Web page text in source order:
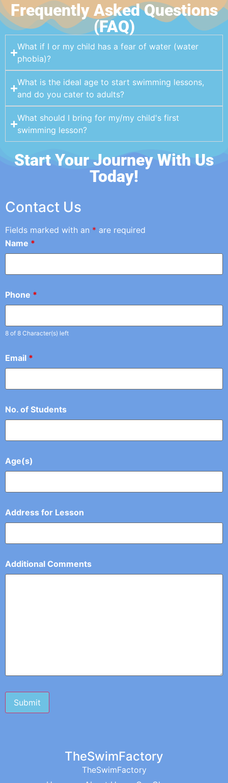
Frequently Asked Questions
(FAQ)
What if I or my child has a fear of water (water
phobia)?
What is the ideal age to start swimming lessons,
and do you cater to adults?
What should I bring for my/my child's first
swimming lesson?
Start Your Journey With Us
Today!
Contact Us
Fields marked with an * are required
Name *
Phone *
8 of 8 Character(s) left
Email *
No. of Students
Age(s)
Address for Lesson
Additional Comments
TheSwimFactory
TheSwimFactory